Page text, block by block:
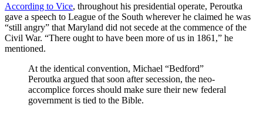
According to Vice, throughout his presidential operate, Peroutka
gave a speech to League of the South wherever he claimed he was
“still angry” that Maryland did not secede at the commence of the
Civil War. “There ought to have been more of us in 1861,” he
mentioned.
At the identical convention, Michael “Bedford”
Peroutka argued that soon after secession, the neo-
accomplice forces should make sure their new federal
government is tied to the Bible.